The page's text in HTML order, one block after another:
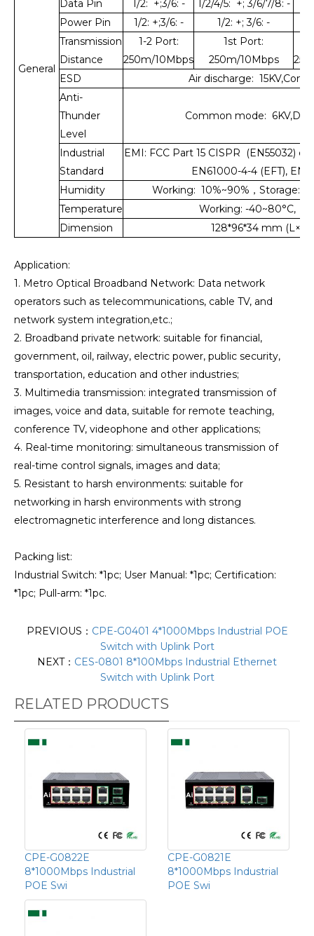
General
Data Pin 1/2: +;3/6: - 1/2/4/5: +; 3/6/7/8: -
Power Pin
1/2: +;3/6: -
1/2: +; 3/6: -
Transmission
Distance
1-2 Port:
250m/10Mbps
1st Port:
250m/10Mbps
ESD
Air discharge:
Anti-
Thunder
Level
Common mode:
Industrial
Standard
EMI: FCC Part 15 CISPR (EN55032)
EN61000-4-4 (EFT),
Humidity
Working: 10%~90%，Storage:
Temperature
Working: -40~80°C,
Dimension
128*96*34 mm
Application:
1. Metro Optical Broadband Network: Data network
operators such as telecommunications, cable TV, and
network system integration,etc.;
2. Broadband private network: suitable for financial,
government, oil, railway, electric power, public security,
transportation, education and other industries;
3. Multimedia transmission: integrated transmission of
images, voice and data, suitable for remote teaching,
conference TV, videophone and other applications;
4. Real-time monitoring: simultaneous transmission of
real-time control signals, images and data;
5. Resistant to harsh environments: suitable for
networking in harsh environments with strong
electromagnetic interference and long distances.
Packing list:
Industrial Switch: *1pc; User Manual: *1pc; Certification:
*1pc; Pull-arm: *1pc.
PREVIOUS： CPE-G0401 4*1000Mbps Industrial POE
Switch with Uplink Port
NEXT： CES-0801 8*100Mbps Industrial Ethernet
Switch with Uplink Port
RELATED PRODUCTS
CPE-G0822E
8*1000Mbps Industrial
POE Swi
CPE-G0821E
8*1000Mbps Industrial
POE Swi